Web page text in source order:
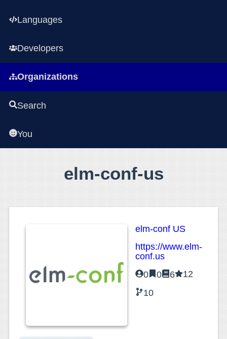
Languages
Developers
Organizations
Search
You
elm-conf-us
elm-conf US
https://www.elm-
conf.us
0
0 6
12
10